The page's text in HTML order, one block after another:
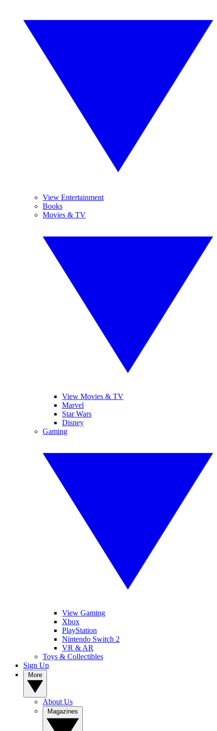
View Entertainment
Books
Movies & TV
View Movies & TV
Marvel
Star Wars
Disney
Gaming
View Gaming
Xbox
PlayStation
Nintendo Switch 2
VR & AR
Toys & Collectibles
Sign Up
About Us